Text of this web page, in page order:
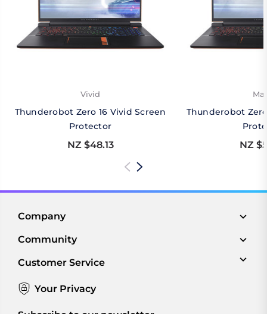
Vivid
Thunderobot Zero 16 Vivid Screen
Protector
NZ $48.13
Thunderobot
NZ
Company
Community
Customer Service
Your Privacy